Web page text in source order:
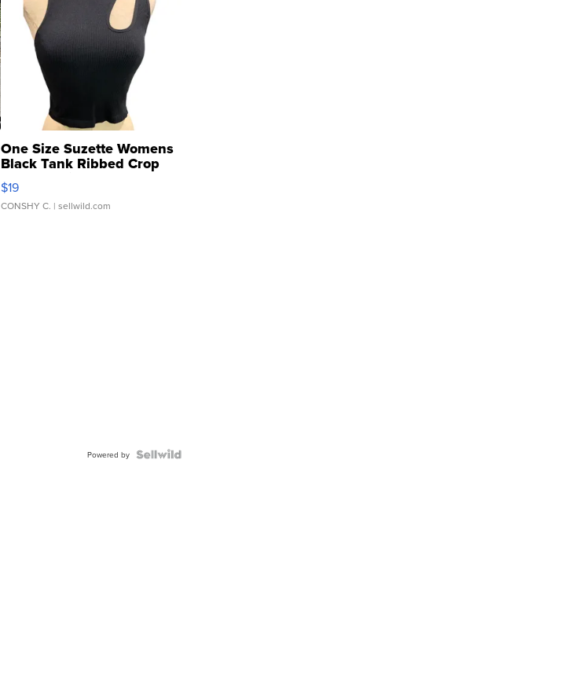
One Size Suzette Womens
Black Tank Ribbed Crop
Asymmetrical ...
$19
CONSHY C. | sellwild.com
Powered by